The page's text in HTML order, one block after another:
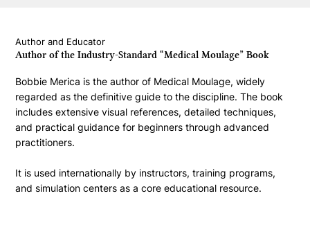
Author and Educator
Author of the Industry-Standard “Medical Moulage” Book
Bobbie Merica is the author of Medical Moulage, widely
regarded as the definitive guide to the discipline. The book
includes extensive visual references, detailed techniques,
and practical guidance for beginners through advanced
practitioners.
It is used internationally by instructors, training programs,
and simulation centers as a core educational resource.